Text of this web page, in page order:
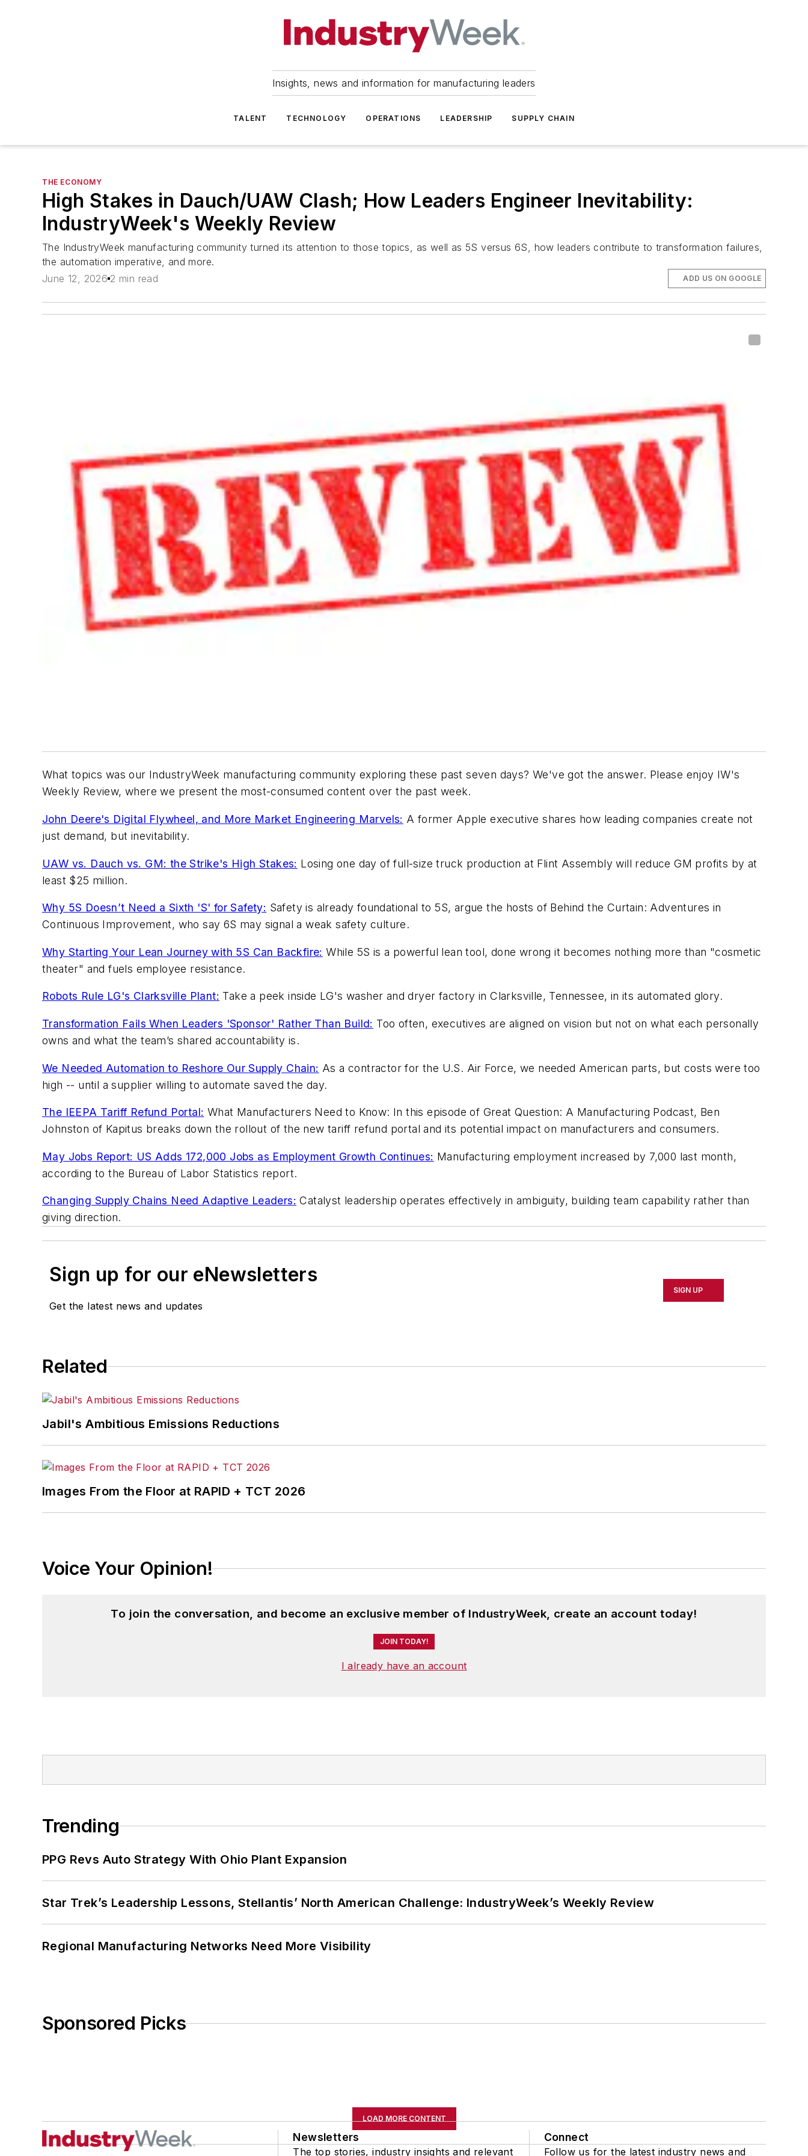
Insights, news and information for manufacturing leaders
TALENT TECHNOLOGY OPERATIONS LEADERSHIP SUPPLY CHAIN
THE ECONOMY
High Stakes in Dauch/UAW Clash; How Leaders Engineer Inevitability:
IndustryWeek's Weekly Review
The IndustryWeek manufacturing community turned its attention to those topics, as well as 5S versus 6S, how leaders contribute to transformation failures,
the automation imperative, and more.
June 12, 2026 2 min read ADD US ON GOOGLE
What topics was our IndustryWeek manufacturing community exploring these past seven days? We've got the answer. Please enjoy IW's
Weekly Review, where we present the most-consumed content over the past week.
John Deere's Digital Flywheel, and More Market Engineering Marvels: A former Apple executive shares how leading companies create not
just demand, but inevitability.
UAW vs. Dauch vs. GM: the Strike's High Stakes: Losing one day of full-size truck production at Flint Assembly will reduce GM profits by at
least $25 million.
Why 5S Doesn’t Need a Sixth 'S' for Safety: Safety is already foundational to 5S, argue the hosts of Behind the Curtain: Adventures in
Continuous Improvement, who say 6S may signal a weak safety culture.
Why Starting Your Lean Journey with 5S Can Backfire: While 5S is a powerful lean tool, done wrong it becomes nothing more than "cosmetic
theater" and fuels employee resistance.
Robots Rule LG's Clarksville Plant: Take a peek inside LG's washer and dryer factory in Clarksville, Tennessee, in its automated glory.
Transformation Fails When Leaders 'Sponsor' Rather Than Build: Too often, executives are aligned on vision but not on what each personally
owns and what the team’s shared accountability is.
We Needed Automation to Reshore Our Supply Chain: As a contractor for the U.S. Air Force, we needed American parts, but costs were too
high -- until a supplier willing to automate saved the day.
The IEEPA Tariff Refund Portal: What Manufacturers Need to Know: In this episode of Great Question: A Manufacturing Podcast, Ben
Johnston of Kapitus breaks down the rollout of the new tariff refund portal and its potential impact on manufacturers and consumers.
May Jobs Report: US Adds 172,000 Jobs as Employment Growth Continues: Manufacturing employment increased by 7,000 last month,
according to the Bureau of Labor Statistics report.
Changing Supply Chains Need Adaptive Leaders: Catalyst leadership operates effectively in ambiguity, building team capability rather than
giving direction.
Sign up for our eNewsletters
Get the latest news and updates
SIGN UP
Related
Jabil's Ambitious Emissions Reductions
Images From the Floor at RAPID + TCT 2026
Voice Your Opinion!
To join the conversation, and become an exclusive member of IndustryWeek, create an account today!
JOIN TODAY!
I already have an account
Trending
PPG Revs Auto Strategy With Ohio Plant Expansion
Star Trek’s Leadership Lessons, Stellantis’ North American Challenge: IndustryWeek’s Weekly Review
Regional Manufacturing Networks Need More Visibility
Sponsored Picks
LOAD MORE CONTENT
Newsletters
The top stories, industry insights and relevant
Connect
Follow us for the latest industry news and